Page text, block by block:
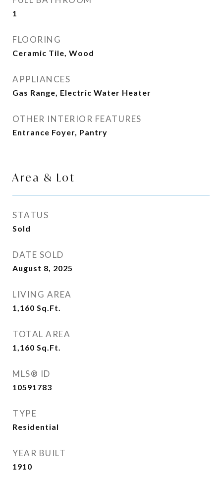
1
FLOORING
Ceramic Tile, Wood
APPLIANCES
Gas Range, Electric Water Heater
OTHER INTERIOR FEATURES
Entrance Foyer, Pantry
Area & Lot
STATUS
Sold
DATE SOLD
August 8, 2025
LIVING AREA
1,160 Sq.Ft.
TOTAL AREA
1,160 Sq.Ft.
MLS® ID
10591783
TYPE
Residential
YEAR BUILT
1910